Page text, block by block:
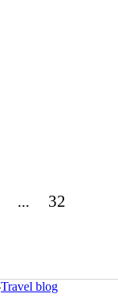
... 32
Travel blog